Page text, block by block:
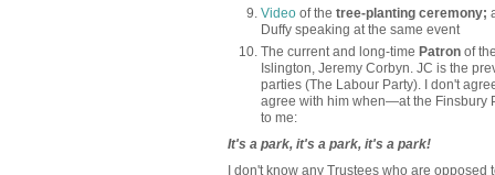
Video of thetree-planting ceremony;
Duffy speaking at the same event
The current and long-timePatron of
Islington, Jeremy Corbyn. JC is the
parties (The Labour Party). I don't
agree with him when—at the Finsbury
to me:
It's a park, it's a park, it's a park!
I don't know any Trustees who are opposed